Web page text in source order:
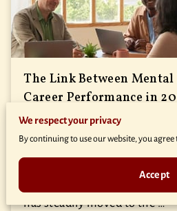
The Link Between
Career Performance in
Posted on September 12th,
I’ve noticed how the focus
has steadily moved to the …
We respect your privacy
By continuing to use our website, you agree
Accept